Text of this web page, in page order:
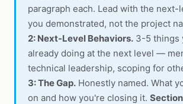
paragraph each. Lead with the next-
you demonstrated, not the project
2: Next-Level Behaviors. 3-5 things
already doing at the next level —
technical leadership, scoping for
3: The Gap. Honestly named. What
on and how you're closing it.